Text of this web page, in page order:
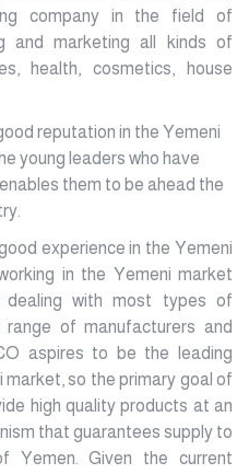
company in the field of
and marketing all kinds of
health, cosmetics, house
reputation in the Yemeni
young leaders who have
them to be ahead the
experience in the Yemeni
in the Yemeni market
with most types of
of manufacturers and
aspires to be the leading
market, so the primary goal of
high quality products at an
that guarantees supply to
Yemen. Given the current